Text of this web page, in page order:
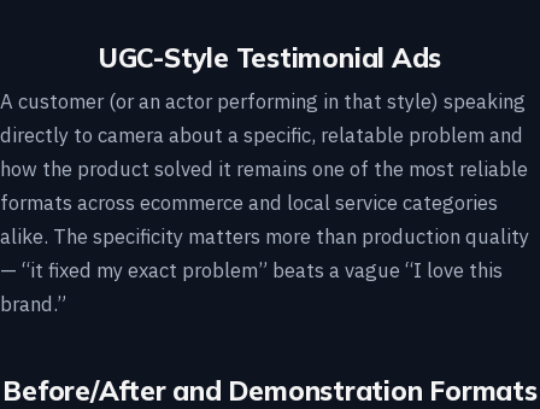
UGC-Style Testimonial Ads
A customer (or an actor performing in that style) speaking
directly to camera about a specific, relatable problem and
how the product solved it remains one of the most reliable
formats across ecommerce and local service categories
alike. The specificity matters more than production quality
— “it fixed my exact problem” beats a vague “I love this
brand.”
Before/After and Demonstration Formats